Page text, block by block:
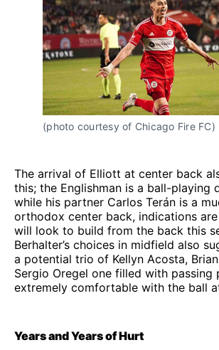
(photo courtesy of Chicago Fire FC)
The arrival of Elliott at center back
this; the Englishman is a ball-playing
while his partner Carlos Terán is a
orthodox center back, indications
will look to build from the back this
Berhalter’s choices in midfield also
a potential trio of Kellyn Acosta,
Sergio Oregel one filled with passing
extremely comfortable with the ball
Years and Years of Hurt